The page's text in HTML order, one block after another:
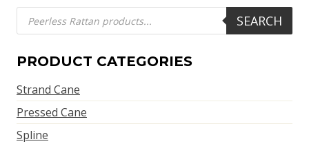
Products
search SEARCH
PRODUCT CATEGORIES
Strand Cane
Pressed Cane
Spline